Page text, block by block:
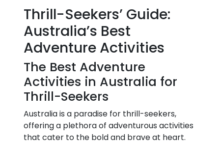
Thrill-Seekers’ Guide:
Australia’s Best
Adventure Activities
The Best Adventure
Activities in Australia for
Thrill-Seekers
Australia is a paradise for thrill-seekers,
offering a plethora of adventurous activities
that cater to the bold and brave at heart.